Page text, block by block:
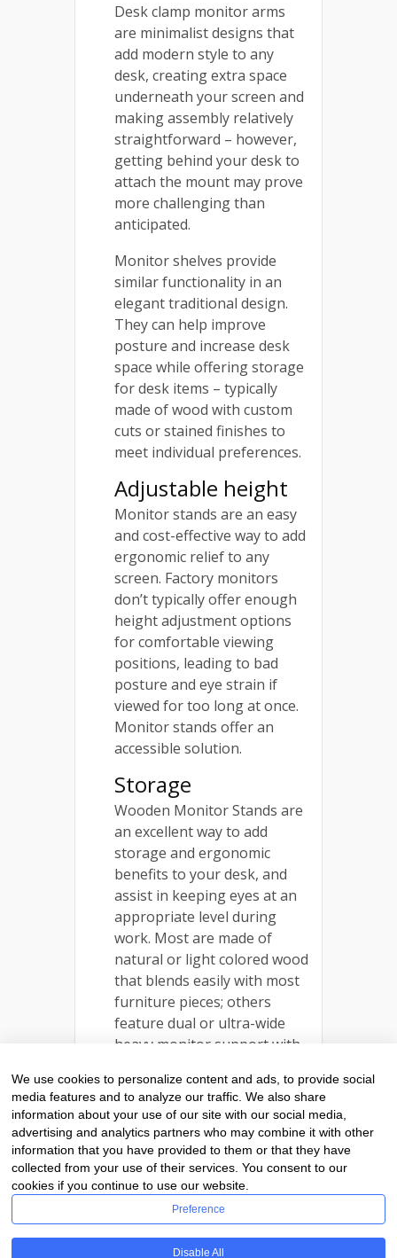
Desk clamp monitor arms
are minimalist designs that
add modern style to any
desk, creating extra space
underneath your screen and
making assembly relatively
straightforward – however,
getting behind your desk to
attach the mount may prove
more challenging than
anticipated.
Monitor shelves provide
similar functionality in an
elegant traditional design.
They can help improve
posture and increase desk
space while offering storage
for desk items – typically
made of wood with custom
cuts or stained finishes to
meet individual preferences.
Adjustable height
Monitor stands are an easy
and cost-effective way to add
ergonomic relief to any
screen. Factory monitors
don’t typically offer enough
height adjustment options
for comfortable viewing
positions, leading to bad
posture and eye strain if
viewed for too long at once.
Monitor stands offer an
accessible solution.
Storage
Wooden Monitor Stands are
an excellent way to add
storage and ergonomic
benefits to your desk, and
assist in keeping eyes at an
appropriate level during
work. Most are made of
natural or light colored wood
that blends easily with most
furniture pieces; others
feature dual or ultra-wide
heavy monitor support with
folders or note pads, and
feature locking drawers
crafted on lathes from solid
wood for security and a
beautiful finish.
We use cookies to personalize content and ads, to provide social
media features and to analyze our traffic. We also share
information about your use of our site with our social media,
advertising and analytics partners who may combine it with other
information that you have provided to them or that they have
collected from your use of their services. You consent to our
cookies if you continue to use our website.
Preference
Disable All